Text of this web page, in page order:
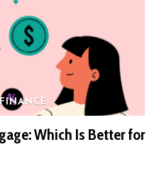
Which Is Better for